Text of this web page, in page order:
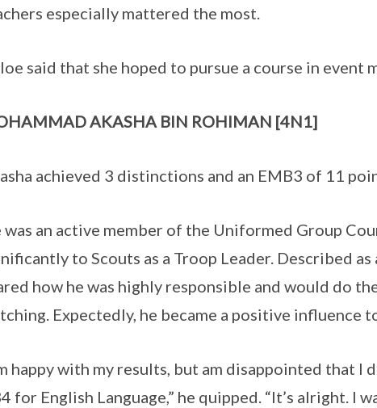
especially mattered the most.
said that she hoped to pursue a course in event
AKASHA BIN ROHIMAN [4N1]
achieved 3 distinctions and an EMB3 of 11
was an active member of the Uniformed Group
to Scouts as a Troop Leader. Described
how he was highly responsible and would do
Expectedly, he became a positive influence
happy with my results, but am disappointed that I
for English Language,” he quipped. “It’s alright. I